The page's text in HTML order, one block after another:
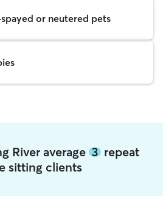
or neutered pets
River average 3repeat
sitting clients